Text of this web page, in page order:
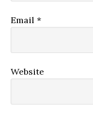
Email*
Website